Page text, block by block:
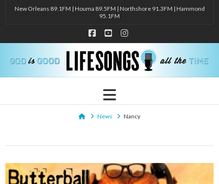
New Orleans 89.1FM | Houma 89.5FM | Northshore 91.3FM | Hammond
95.1FM
Facebook
YouTubeInstagram
Navigation
HomeNews Nancy